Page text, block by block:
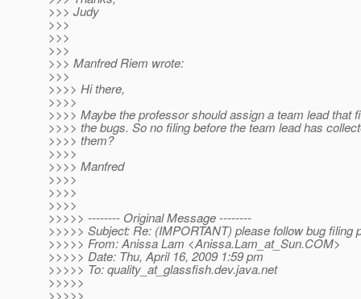
>>> Judy
>>>
>>>
>>>
>>> Manfred Riem wrote:
>>>
>>>> Hi there,
>>>>
>>>> Maybe the professor should assign a team lead that
>>>> the bugs. So no filing before the team lead has
>>>> them?
>>>>
>>>> Manfred
>>>>
>>>>
>>>>
>>>>> -------- Original Message --------
>>>>> Subject: Re: (IMPORTANT) please follow bug filing
>>>>> From: Anissa Lam <Anissa.Lam_at_Sun.COM>
>>>>> Date: Thu, April 16, 2009 1:59 pm
>>>>> To: quality_at_glassfish.dev.java.net
>>>>>
>>>>>